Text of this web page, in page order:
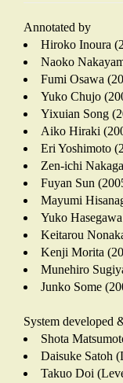
Annotated by
Hiroko Inoura
Naoko
Fumi Osawa
Yuko Chujo
Yixuian Song
Aiko Hiraki
Eri Yoshimoto
Zen-ichi
Fuyan Sun
Mayumi
Yuko
Keitarou
Kenji Morita
Munehiro
Junko Some
System developed
Shota
Daisuke Satoh
Takuo Doi